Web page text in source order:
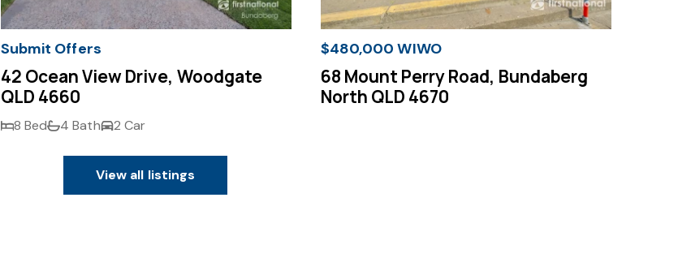
Submit Offers
42 Ocean View Drive, Woodgate
QLD 4660
8 Bed 4 Bath 2 Car
$480,000 WIWO
68 Mount Perry Road, Bundaberg
North QLD 4670
View all listings